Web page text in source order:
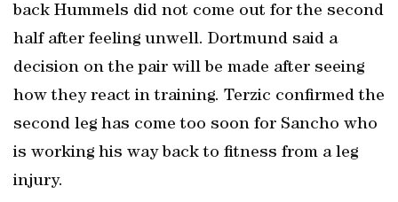
back Hummels did not come out for the second
half after feeling unwell. Dortmund said a
decision on the pair will be made after seeing
how they react in training. Terzic confirmed the
second leg has come too soon for Sancho who
is working his way back to fitness from a leg
injury.